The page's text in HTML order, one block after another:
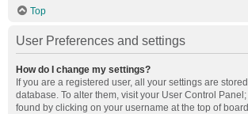
Top
User Preferences and settings
How do I change my settings?
If you are a registered user, all your settings are
database. To alter them, visit your User Control
found by clicking on your username at the top of